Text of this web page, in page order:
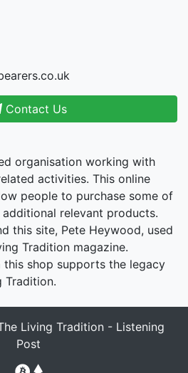
Contact Us
organisation working with
activities. This online
people to purchase some of
relevant products.
this site, Pete Heywood, used
Tradition magazine.
this shop supports the legacy
Tradition.
Living Tradition - Listening
Post